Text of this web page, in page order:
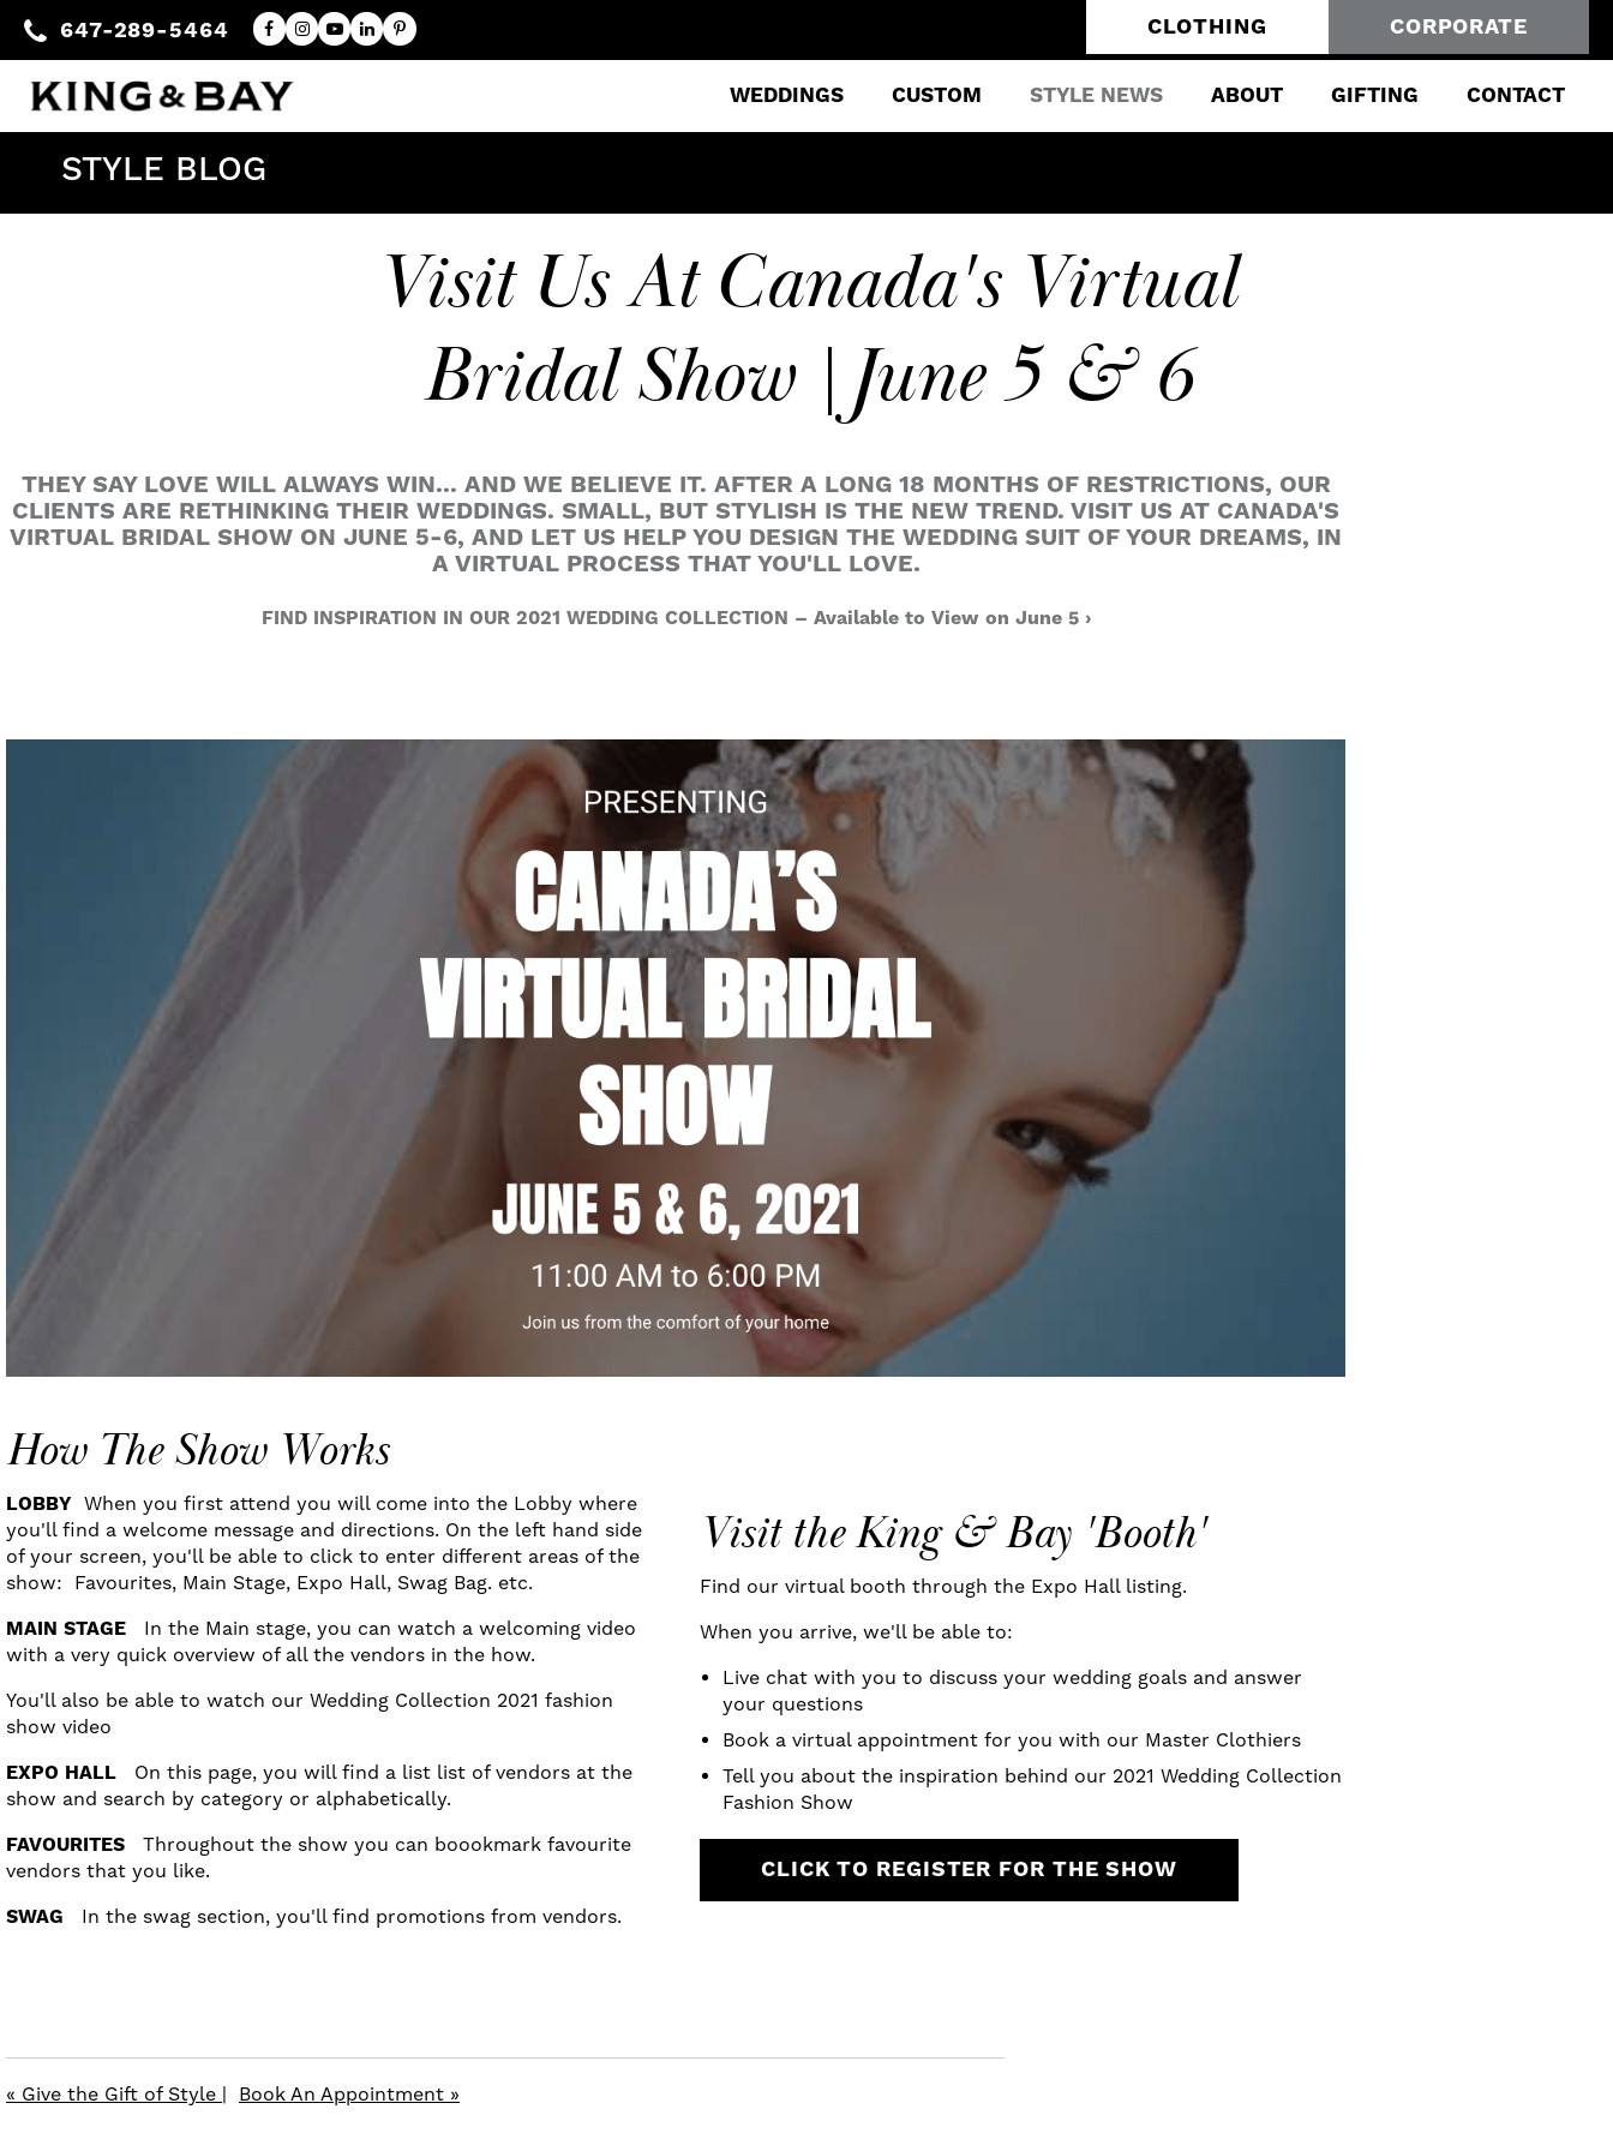
647-289-5464 CLOTHING CORPORATE
WEDDINGS CUSTOM STYLE NEWS ABOUT GIFTING CONTACT
STYLE BLOG
Visit Us At Canada's Virtual
Bridal Show | June 5 & 6
THEY SAY LOVE WILL ALWAYS WIN... AND WE BELIEVE IT. AFTER A LONG 18 MONTHS OF RESTRICTIONS, OUR
CLIENTS ARE RETHINKING THEIR WEDDINGS. SMALL, BUT STYLISH IS THE NEW TREND. VISIT US AT CANADA'S
VIRTUAL BRIDAL SHOW ON JUNE 5-6, AND LET US HELP YOU DESIGN THE WEDDING SUIT OF YOUR DREAMS, IN
A VIRTUAL PROCESS THAT YOU'LL LOVE.
FIND INSPIRATION IN OUR 2021 WEDDING COLLECTION – Available to View on June 5 ›
How The Show Works
LOBBY When you first attend you will come into the Lobby where
you'll find a welcome message and directions. On the left hand side
of your screen, you'll be able to click to enter different areas of the
show: Favourites, Main Stage, Expo Hall, Swag Bag. etc.
MAIN STAGE
In the Main stage, you can watch a welcoming video
with a very quick overview of all the vendors in the how.
You'll also be able to watch our Wedding Collection 2021 fashion
show video
EXPO HALL On this page, you will find a list list of vendors at the
show and search by category or alphabetically.
FAVOURITES
Throughout the show you can boookmark favourite
vendors that you like.
SWAG In the swag section, you'll find promotions from vendors.
Visit the King & Bay 'Booth'
Find our virtual booth through the Expo Hall listing.
When you arrive, we'll be able to:
Live chat with you to discuss your wedding goals and answer
your questions
Book a virtual appointment for you with our Master Clothiers
Tell you about the inspiration behind our 2021 Wedding Collection
Fashion Show
CLICK TO REGISTER FOR THE SHOW
« Give the Gift of Style | Book An Appointment »